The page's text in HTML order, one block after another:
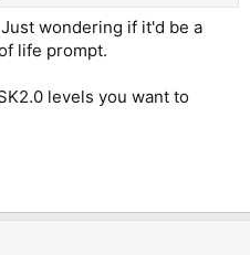
wondering if it'd be a
life prompt.
levels you want to